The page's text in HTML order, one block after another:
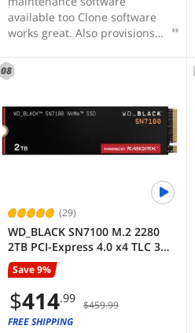
available too Clone software
works great. Also provisions
08
(29)
WD_BLACK SN7100 M.2 2280
2TB PCI-Express 4.0 x4 TLC 3D
NAND Internal Solid State
Drive (SSD) WDS200T4X0E
Save 9%
$414.99 $459.99
FREE SHIPPING